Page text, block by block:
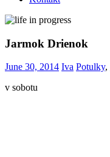
Jarmok Drienok
June 30, 2014 Iva Potulky,
v sobotu